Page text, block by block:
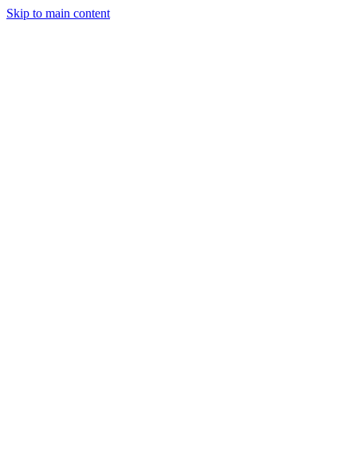
Skip to main content